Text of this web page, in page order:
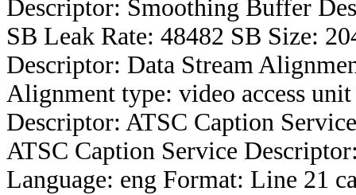
Descriptor: Smoothing Buffer
SB Leak Rate: 48482 SB Size:
Descriptor: Data Stream
Alignment type: video access unit
Descriptor: ATSC Caption
ATSC Caption Service
Language: eng Format: Line 21